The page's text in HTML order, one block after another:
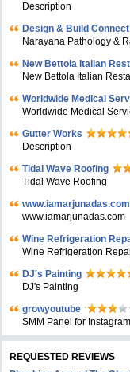
Description
Design & Build Connect
Narayana Pathology &
New Bettola Italian
New Bettola Italian
Worldwide Medical
Worldwide Medical
Gutter Works
Description
Tidal Wave Roofing
Tidal Wave Roofing
www.iamarjunadas.com
www.iamarjunadas.com
Wine Refrigeration
Wine Refrigeration
DJ's Painting
DJ's Painting
growyoutube
SMM Panel for
REQUESTED REVIEWS